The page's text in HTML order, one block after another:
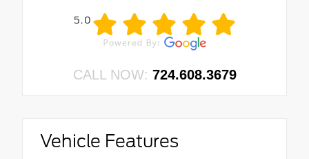
5.0
CALL NOW: 724.608.3679
Vehicle Features